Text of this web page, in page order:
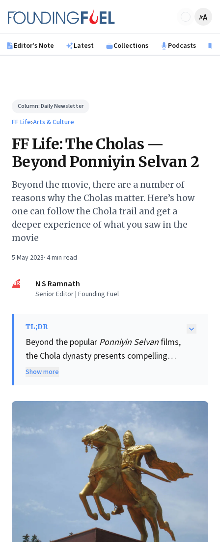
Founding Fuel
Editor's Note Latest Collections Podcasts
Column:Daily Newsletter
FF Life›Arts & Culture
FF Life: The Cholas —
Beyond Ponniyin Selvan 2
Beyond the movie, there are a number of
reasons why the Cholas matter. Here’s how
one can follow the Chola trail and get a
deeper experience of what you saw in the
movie
5 May 2023· 4min read
NR N S Ramnath
Senior Editor | Founding Fuel
TL;DR
Beyond the popular Ponniyin Selvanfilms,
the Chola dynasty presents compelling
lessons for modern business leaders. This
insights into sustained growth and
strategic acumen. Their innovative
administrative systems, like the Kudavolai,
demonstrate early forms of decentralized
governance. Crucially, the Cholas’
formidable naval power facilitated
expansive trade and geopolitical influence
across the Indian Ocean, illustrating a
potent global strategy. Their enduring
architectural and artistic achievements
Show more